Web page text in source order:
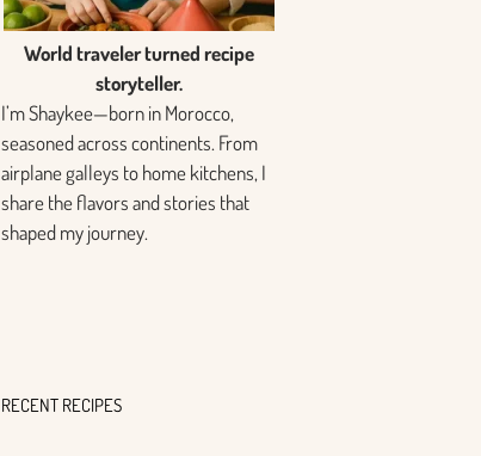
World traveler turned recipe
storyteller.
I’m Shaykee—born in Morocco,
seasoned across continents. From
airplane galleys to home kitchens, I
share the flavors and stories that
shaped my journey.
RECENT RECIPES